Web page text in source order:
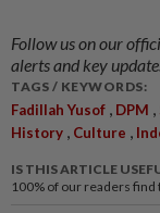
Follow us on our
alerts and key
TAGS / KEYWORDS:
Fadillah Yusof , DPM ,
History , Culture ,
IS THIS ARTICLE
100% of our readers find